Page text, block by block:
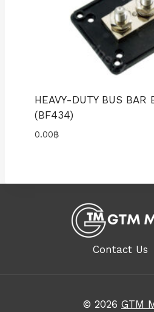
HEAVY-DUTY BUS BAR
(BF434)
0.00฿
Contact Us
© 2026 GTM